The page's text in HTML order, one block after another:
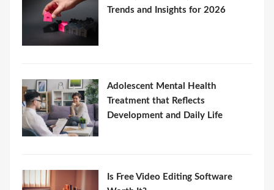
Trends and Insights for 2026
Adolescent Mental Health
Treatment that Reflects
Development and Daily Life
Is Free Video Editing Software